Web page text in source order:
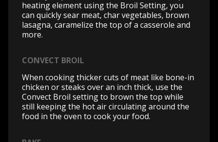
heating element using the Broil Setting, you
can quickly sear meat, char vegetables, brown
lasagna, caramelize the top of a casserole and
more.
CONVECT BROIL
When cooking thicker cuts of meat like bone-in
chicken or steaks over an inch thick, use the
Convect Broil setting to brown the top while
still keeping the hot air circulating around the
food in the oven to cook your food.